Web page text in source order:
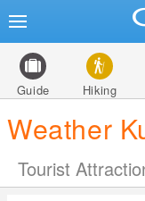
Guide Hiking
Weather
Tourist